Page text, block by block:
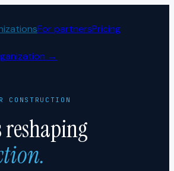
For partnersPricing
→
CONSTRUCTION
reshaping
.